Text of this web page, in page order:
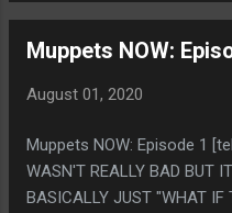
Muppets NOW:
August 01, 2020
Muppets NOW: Episode 1
WASN'T REALLY BAD BUT
BASICALLY JUST "WHAT IF